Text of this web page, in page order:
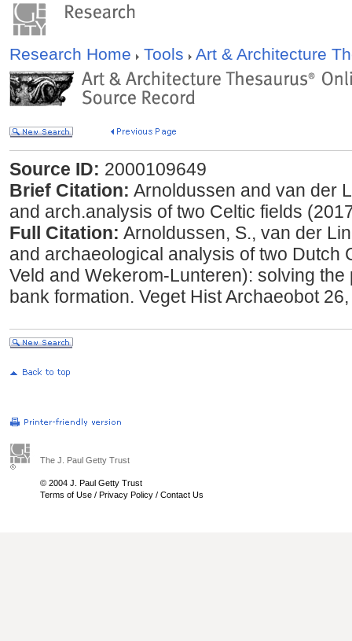
Research Home Tools Art & Architecture
Source ID: 2000109649
Brief Citation: Arnoldussen and van der
and arch.analysis of two Celtic fields
Full Citation: Arnoldussen, S., van der
and archaeological analysis of two Dutch
Veld and Wekerom-Lunteren): solving
bank formation. Veget Hist Archaeobot
The J. Paul Getty Trust
© 2004 J. Paul Getty Trust
Terms of Use / Privacy Policy / Contact Us